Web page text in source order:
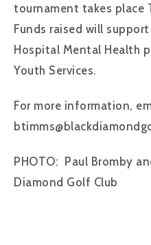
tournament takes place
Funds raised will
Hospital Mental Health
Youth Services.
For more information,
PHOTO: Paul Bromby
Diamond Golf Club